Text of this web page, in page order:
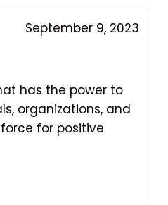
September 9, 2023
has the power to
organizations, and
for positive